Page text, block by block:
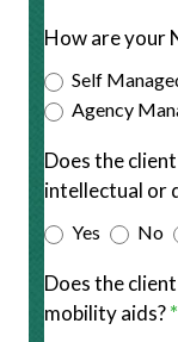
How are your
Self
Agency
Does the
intellectual or
Yes No
Does the
mobility aids?*